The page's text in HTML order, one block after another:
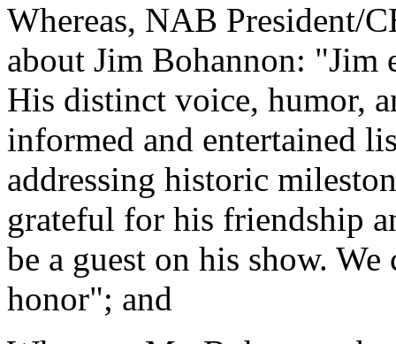
Whereas, NAB President/
about Jim Bohannon: "Jim
His distinct voice, humor,
informed and entertained
addressing historic
grateful for his friendship
be a guest on his show.
honor"; and